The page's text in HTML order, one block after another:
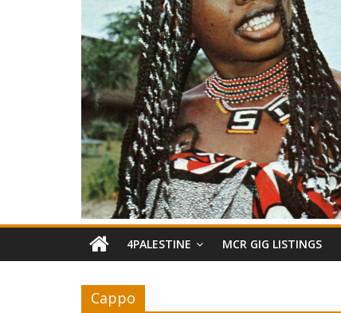
4PALESTINE MCR GIG LISTINGS
Cappo